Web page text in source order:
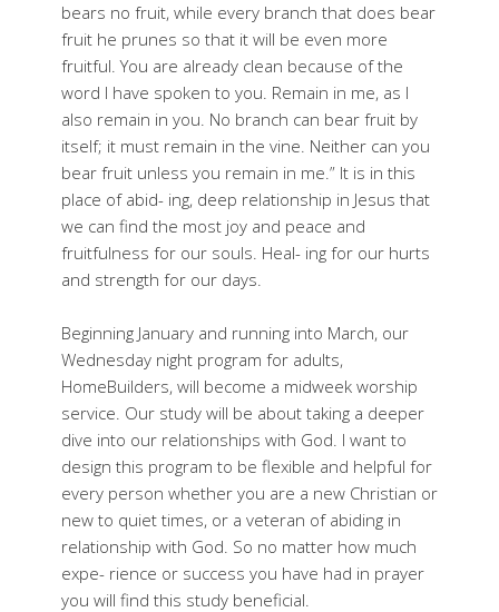
bears no fruit, while every branch that does bear
fruit he prunes so that it will be even more
fruitful. You are already clean because of the
word I have spoken to you. Remain in me, as I
also remain in you. No branch can bear fruit by
itself; it must remain in the vine. Neither can you
bear fruit unless you remain in me.” It is in this
place of abid- ing, deep relationship in Jesus that
we can find the most joy and peace and
fruitfulness for our souls. Heal- ing for our hurts
and strength for our days.
Beginning January and running into March, our
Wednesday night program for adults,
HomeBuilders, will become a midweek worship
service. Our study will be about taking a deeper
dive into our relationships with God. I want to
design this program to be flexible and helpful for
every person whether you are a new Christian or
new to quiet times, or a veteran of abiding in
relationship with God. So no matter how much
expe- rience or success you have had in prayer
you will find this study beneficial.